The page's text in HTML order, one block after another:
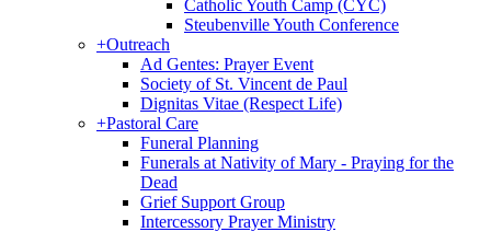
Catholic Youth Camp (CYC)
Steubenville Youth Conference
+Outreach
Ad Gentes: Prayer Event
Society of St. Vincent de Paul
Dignitas Vitae (Respect Life)
+Pastoral Care
Funeral Planning
Funerals at Nativity of Mary - Praying for the
Dead
Grief Support Group
Intercessory Prayer Ministry